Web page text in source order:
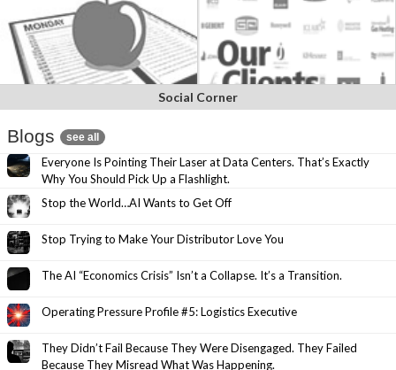
Social Corner
Blogs see all
Everyone Is Pointing Their Laser at Data Centers. That’s Exactly
Why You Should Pick Up a Flashlight.
Stop the World…AI Wants to Get Off
Stop Trying to Make Your Distributor Love You
The AI “Economics Crisis” Isn’t a Collapse. It’s a Transition.
Operating Pressure Profile #5: Logistics Executive
They Didn’t Fail Because They Were Disengaged. They Failed
Because They Misread What Was Happening.